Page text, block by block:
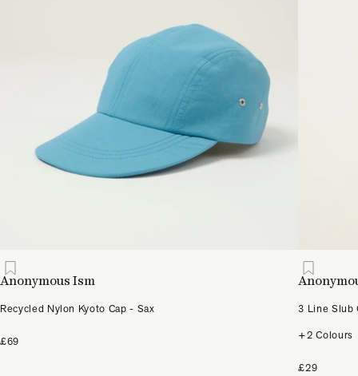
Anonymous Ism
Recycled Nylon Kyoto Cap - Sax
£69
3 Line Slub
+2 Colours
£29